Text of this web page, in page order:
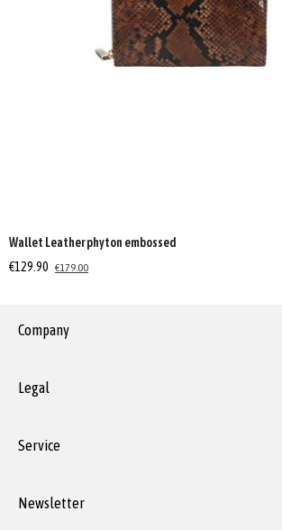
Wallet Leather phyton embossed
€129.90 €179.00
Company
Legal
Service
Newsletter